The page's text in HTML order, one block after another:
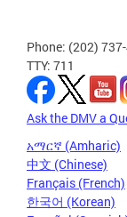
Phone: (202)
TTY: 711
Ask the DMV a
አማርኛ (Amharic)
中文 (Chinese)
Français (French)
한국어 (Korean)